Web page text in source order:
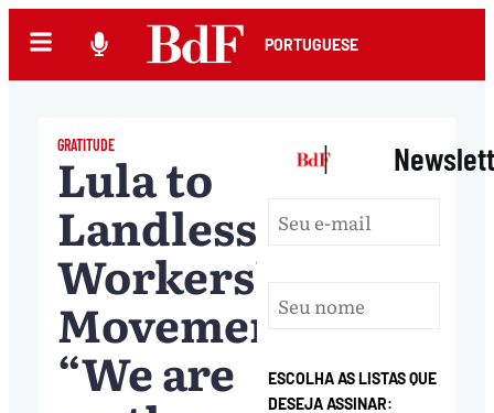
PORTUGUESE
GRATITUDE
Lula to
Landless
Workers’
Movement:
“We are
|
ESCOLHA AS LISTAS QUE
DESEJA ASSINAR: